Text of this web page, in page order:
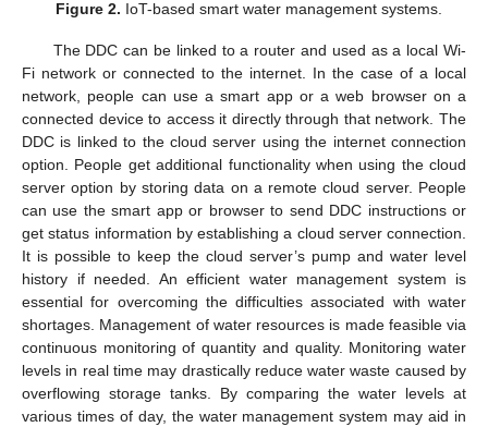
Figure 2. IoT-based smart water management systems.
The DDC can be linked to a router and used as a local Wi-
Fi network or connected to the internet. In the case of a local
network, people can use a smart app or a web browser on a
connected device to access it directly through that network. The
DDC is linked to the cloud server using the internet connection
option. People get additional functionality when using the cloud
server option by storing data on a remote cloud server. People
can use the smart app or browser to send DDC instructions or
get status information by establishing a cloud server connection.
It is possible to keep the cloud server’s pump and water level
history if needed. An efficient water management system is
essential for overcoming the difficulties associated with water
shortages. Management of water resources is made feasible via
continuous monitoring of quantity and quality. Monitoring water
levels in real time may drastically reduce water waste caused by
overflowing storage tanks. By comparing the water levels at
various times of day, the water management system may aid in